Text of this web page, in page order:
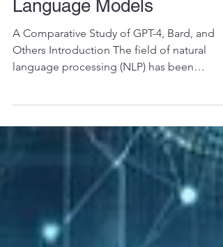
Navigating the Evolving
Landscape of Large
Language Models
Others Introduction The field of natural
witnessing rapid...